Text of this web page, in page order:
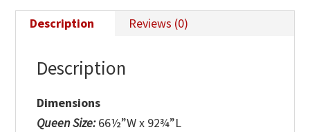
Description Reviews (0)
Description
Dimensions
Queen Size:66½”W x 92¾”L